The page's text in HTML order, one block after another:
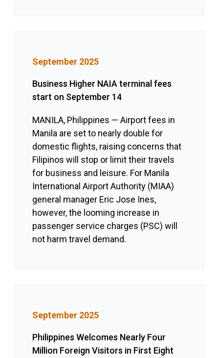
September 2025
Business Higher NAIA terminal fees
start on September 14
MANILA, Philippines — Airport fees in
Manila are set to nearly double for
domestic flights, raising concerns that
Filipinos will stop or limit their travels
for business and leisure. For Manila
International Airport Authority (MIAA)
general manager Eric Jose Ines,
however, the looming increase in
passenger service charges (PSC) will
not harm travel demand.
September 2025
Philippines Welcomes Nearly Four
Million Foreign Visitors in First Eight